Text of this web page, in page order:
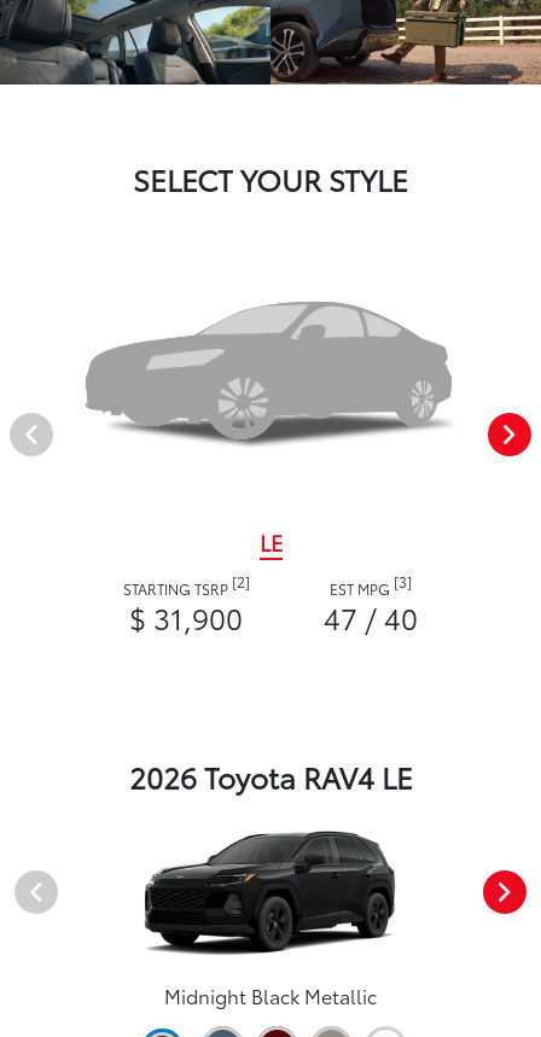
SELECT YOUR STYLE
LE
STARTING TSRP [2]
$ 31,900
EST MPG [3]
47 / 40
2026 Toyota RAV4 LE
Midnight Black Metallic